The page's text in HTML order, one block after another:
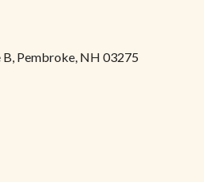
B, Pembroke, NH 03275